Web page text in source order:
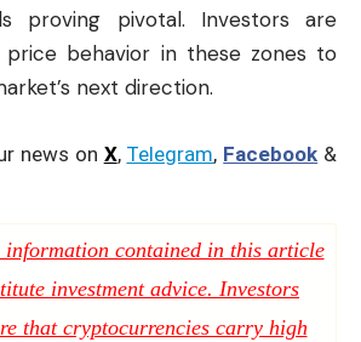
proving pivotal. Investors are
behavior in these zones to
next direction.
news on X, Telegram, Facebook &
information contained in this article
investment advice. Investors
that cryptocurrencies carry high